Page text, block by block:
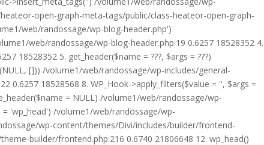
open-graph-meta-tags/public/class-heateor-open-graph-
web/randossage/wp-blog-header.php')
web/randossage/wp-blog-header.php:19 0.6257 18528352 4.
18528352 5. get_header($name = ???, $args = ???)
[])) /volume1/web/randossage/wp-includes/general-
0.6257 18528568 8. WP_Hook->apply_filters($value = '', $args =
= NULL) /volume1/web/randossage/wp-
'wp_head') /volume1/web/randossage/wp-
wp-content/themes/Divi/includes/builder/frontend-
builder/frontend.php:216 0.6740 21806648 12. wp_head()